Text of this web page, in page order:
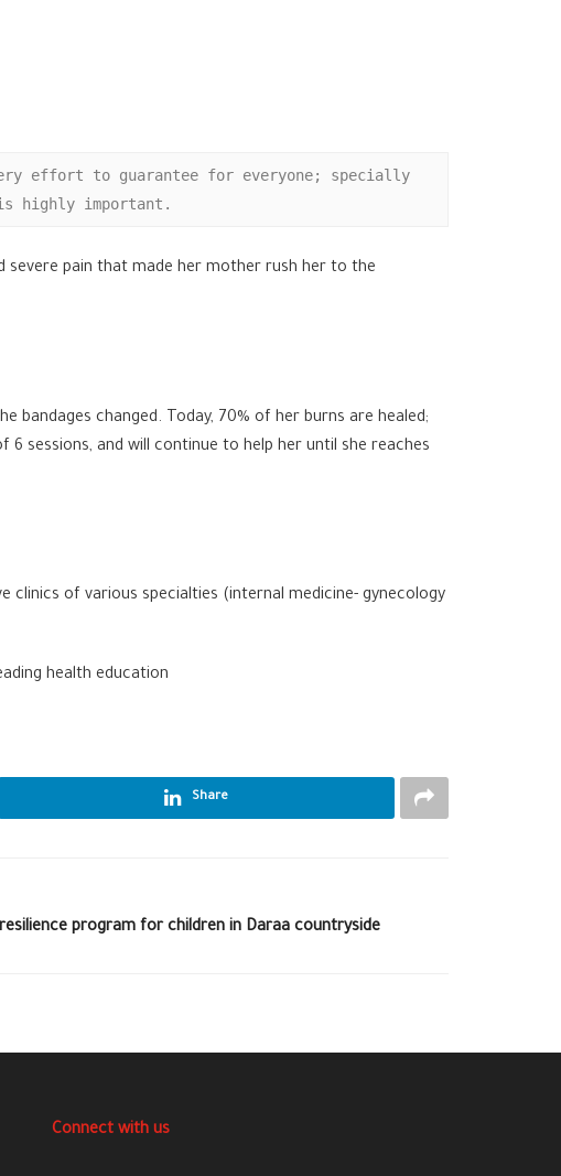
effort to guarantee for everyone; specially
highly important.
severe pain that made her mother rush her to the
bandages changed. Today, 70% of her burns are healed;
sessions, and will continue to help her until she reaches
clinics of various specialties (internal medicine- gynecology
health education
Share
program for children in Daraa countryside
Connect with us